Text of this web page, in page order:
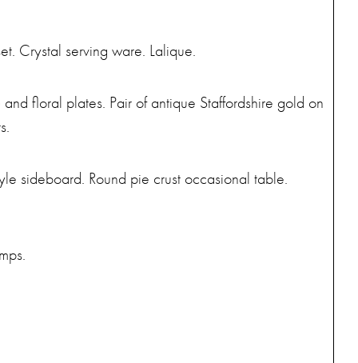
Crystal serving ware. Lalique.
floral plates. Pair of antique Staffordshire gold on
sideboard. Round pie crust occasional table.